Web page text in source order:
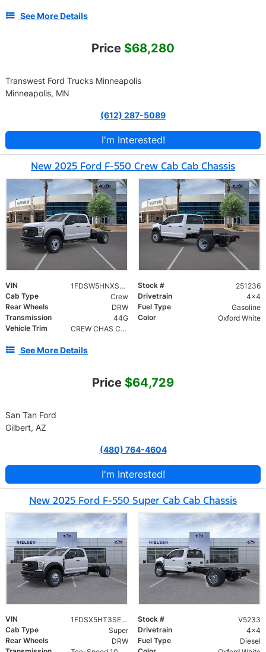
See More Details
Price $68,280
Transwest Ford Trucks Minneapolis
Minneapolis, MN
(612) 287-5089
I'm Interested!
New 2025 Ford F-550 Crew Cab Cab Chassis
VIN 1FDSW5HNXSED36177 Stock #
251236
Cab Type
Crew Drivetrain
4x4
Rear Wheels
DRW Fuel Type
Gasoline
Transmission
44G Color
Oxford White
Vehicle Trim
CREW CHAS CAB DRW/179
See More Details
Price $64,729
San Tan Ford
Gilbert, AZ
(480) 764-4604
I'm Interested!
New 2025 Ford F-550 Super Cab Cab Chassis
VIN 1FDSX5HT3SED26148 Stock #
V5233
Cab Type
Super Drivetrain
4x4
Rear Wheels
DRW Fuel Type
Diesel